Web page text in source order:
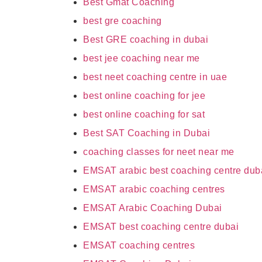
Best Gmat Coaching
best gre coaching
Best GRE coaching in dubai
best jee coaching near me
best neet coaching centre in uae
best online coaching for jee
best online coaching for sat
Best SAT Coaching in Dubai
coaching classes for neet near me
EMSAT arabic best coaching centre
EMSAT arabic coaching centres
EMSAT Arabic Coaching Dubai
EMSAT best coaching centre dubai
EMSAT coaching centres